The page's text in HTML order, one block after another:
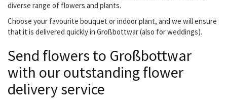
diverse range of flowers and plants.
Choose your favourite bouquet or indoor plant, and we will ensure
that it is delivered quickly in Großbottwar (also for weddings).
Send flowers to Großbottwar
with our outstanding flower
delivery service